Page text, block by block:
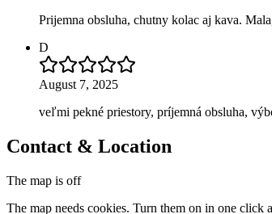
Prijemna obsluha, chutny kolac aj kava.
D
August 7, 2025
veľmi pekné priestory, príjemná obsluha,
Contact & Location
The map is off
The map needs cookies. Turn them on in one click